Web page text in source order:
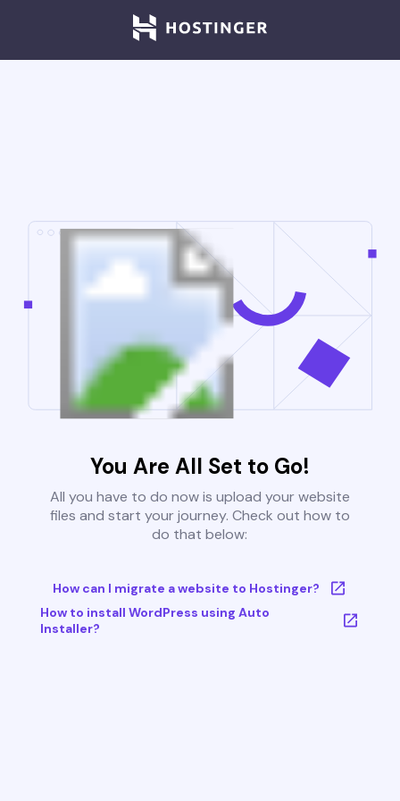
You Are All Set to Go!
All you have to do now is upload your website
files and start your journey. Check out how to
do that below:
How can I migrate a website to Hostinger?
How to install WordPress using Auto
Installer?